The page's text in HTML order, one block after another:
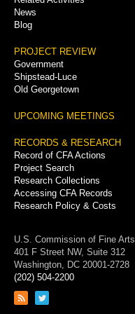
News
Blog
PROJECT REVIEW
Government
Shipstead-Luce
Old Georgetown
UPCOMING MEETINGS
RECORDS & RESEARCH
Record of CFA Actions
Project Search
Research Collections
Accessing CFA Records
Research Policy & Costs
U.S. Commission of Fine Arts
401 F Street NW, Suite 312
Washington, DC 20001-2728
(202) 504-2200
Link
Link